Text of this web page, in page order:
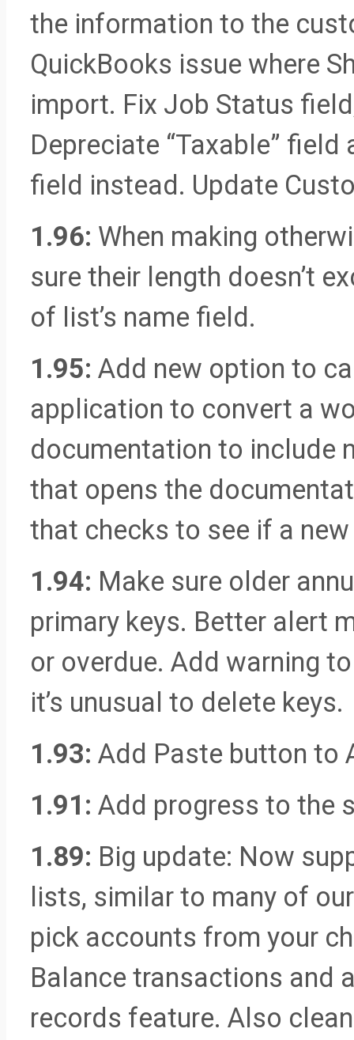
the information to the
QuickBooks issue where
import. Fix Job Status
Depreciate “Taxable” field
field instead. Update
1.96: When making
sure their length doesn’t
of list’s name field.
1.95: Add new option to
application to convert a
documentation to include
that opens the
that checks to see if a
1.94: Make sure older
primary keys. Better alert
or overdue. Add warning
it’s unusual to delete keys.
1.93: Add Paste button to
1.91: Add progress to the
1.89: Big update: Now
lists, similar to many of
pick accounts from your
Balance transactions and
records feature. Also